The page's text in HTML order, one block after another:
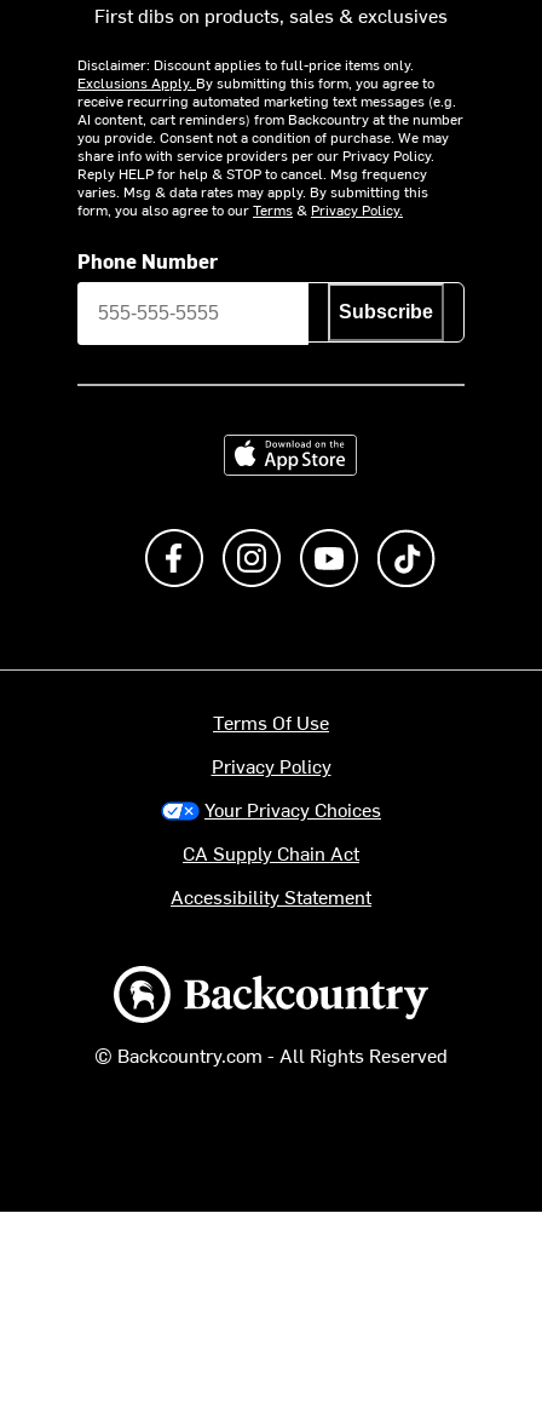
First dibs on products, sales & exclusives
Disclaimer: Discount applies to full-price items only.
Exclusions Apply. By submitting this form, you agree to
receive recurring automated marketing text messages (e.g.
AI content, cart reminders) from Backcountry at the number
you provide. Consent not a condition of purchase. We may
share info with service providers per our Privacy Policy.
Reply HELP for help & STOP to cancel. Msg frequency
varies. Msg & data rates may apply. By submitting this
form, you also agree to ourTerms& Privacy Policy.
Phone Number
Subscribe
Download on the App Store
Like us on FacebookFollow us on Instagram
Subscribe to us on
Backcountry logo
© Backcountry.com - All Rights Reserved
Terms Of Use
Privacy Policy
Your Privacy Choices
CA Supply Chain Act
Accessibility Statement